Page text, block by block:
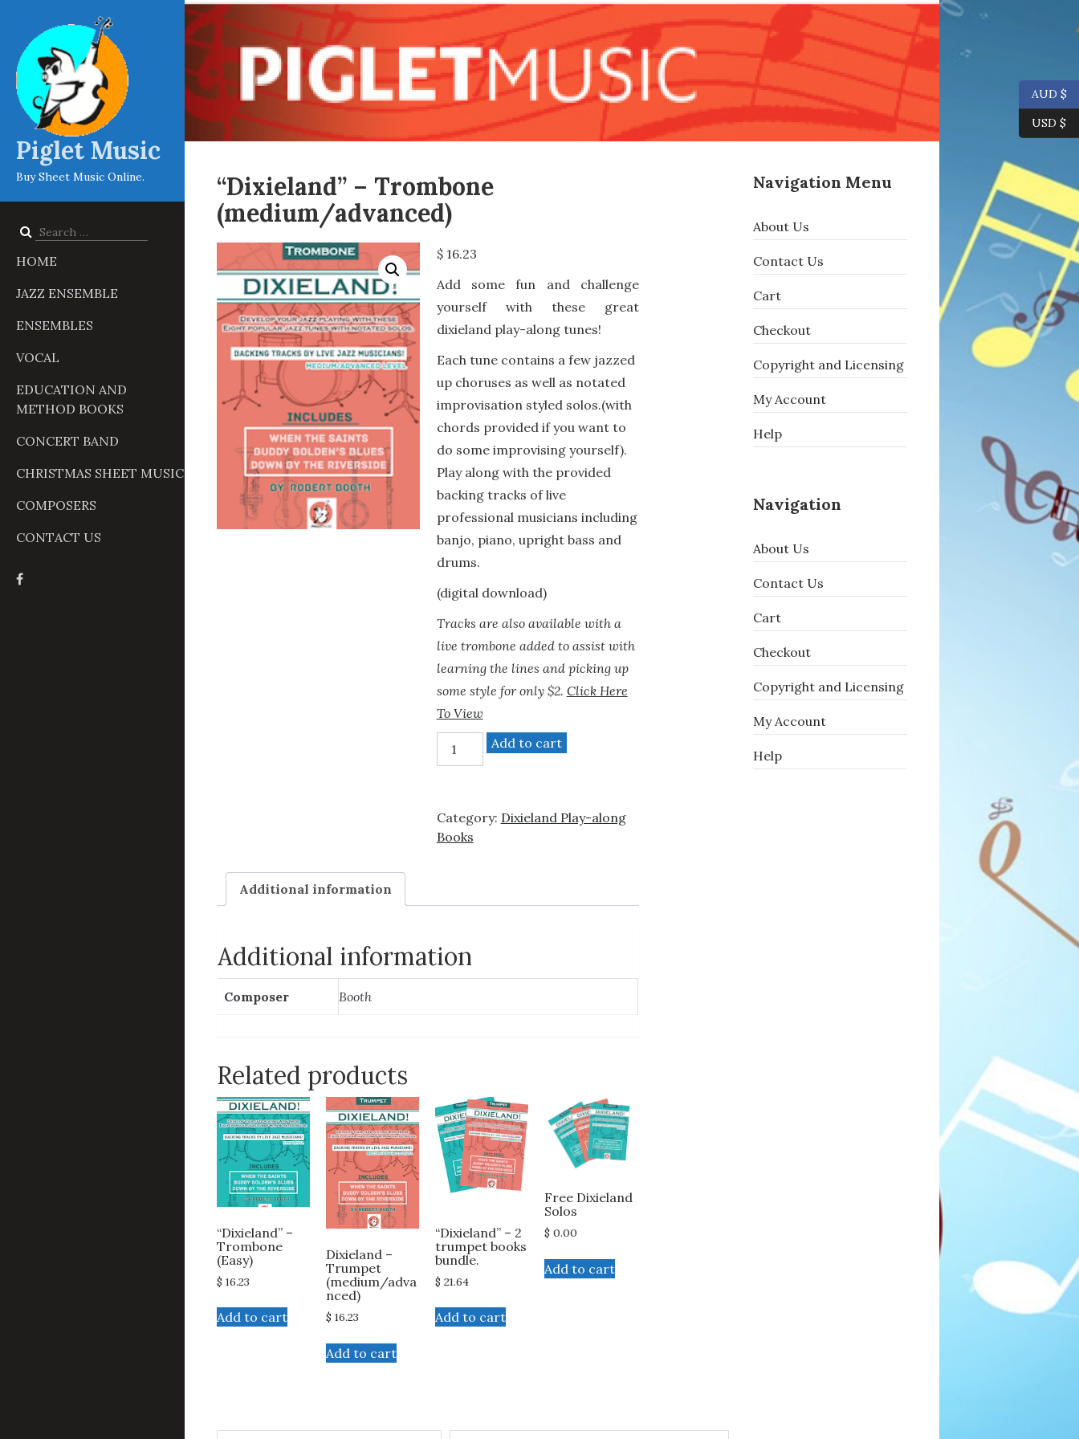
Piglet Music
Buy Sheet Music Online.
Search
HOME
JAZZ ENSEMBLE
ENSEMBLES
VOCAL
EDUCATION AND
METHOD BOOKS
CONCERT BAND
CHRISTMAS SHEET MUSIC
COMPOSERS
CONTACT US
“Dixieland” – Trombone
(medium/advanced)
$16.23
Add some fun and challenge
yourself with these great
dixieland play-along tunes!
Each tune contains a few jazzed
up choruses as well as notated
improvisation styled solos.(with
chords provided if you want to
do some improvising yourself).
Play along with the provided
backing tracks of live
professional musicians including
banjo, piano, upright bass and
drums.
(digital download)
Tracks are also available with a
live trombone added to assist with
learning the lines and picking up
some style for only $2. Click Here
To View
"Dixieland"
quantity
Add to cart
Category: Dixieland Play-along
Books
Additional information
Additional information
Composer Booth
Related products
“Dixieland” –
Trombone
(Easy)
$ 16.23
Add to cart
Dixieland –
Trumpet
(medium/adva
nced)
$ 16.23
Add to cart
“Dixieland” – 2
trumpet books
bundle.
$ 21.64
Add to cart
Free Dixieland
Solos
$ 0.00
Add to cart
Navigation Menu
About Us
Contact Us
Cart
Checkout
Copyright and Licensing
My Account
Help
Navigation
About Us
Contact Us
Cart
Checkout
Copyright and Licensing
My Account
Help
AUD $
USD $